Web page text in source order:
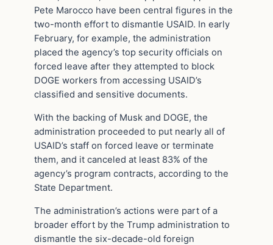
Pete Marocco have been central figures in the
two-month effort to dismantle USAID. In early
February, for example, the administration
placed the agency’s top security officials on
forced leave after they attempted to block
DOGE workers from accessing USAID’s
classified and sensitive documents.
With the backing of Musk and DOGE, the
administration proceeded to put nearly all of
USAID’s staff on forced leave or terminate
them, and it canceled at least 83% of the
agency’s program contracts, according to the
State Department.
The administration’s actions were part of a
broader effort by the Trump administration to
dismantle the six-decade-old foreign